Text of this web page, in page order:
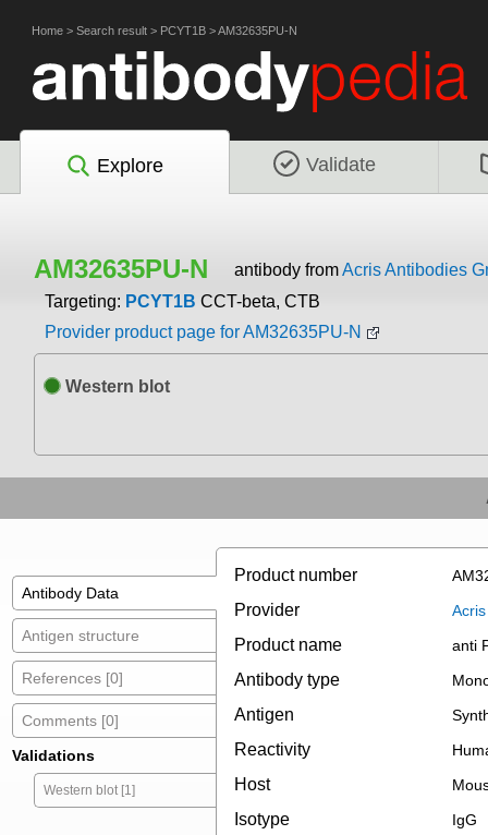
Home > Search result > PCYT1B >AM32635PU-N
Explore Validate
AM32635PU-N antibody fromAcris Antibodies
Targeting: PCYT1B CCT-beta, CTB
Provider product page for AM32635PU-N
Western blot
Antibody Data
Antigen structure
References [0]
Comments [0]
Validations
Western blot [1]
Product number
Provider
Product name anti
Antibody type
Antigen
Reactivity
Host
Isotype IgG